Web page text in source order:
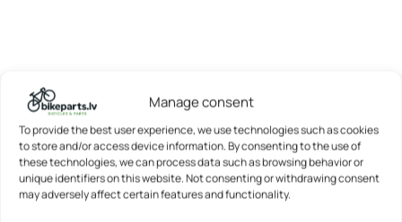
Manage consent
To provide the best user experience, we use technologies such as cookies
to store and/or access device information. By consenting to the use of
these technologies, we can process data such as browsing behavior or
unique identifiers on this website. Not consenting or withdrawing consent
may adversely affect certain features and functionality.